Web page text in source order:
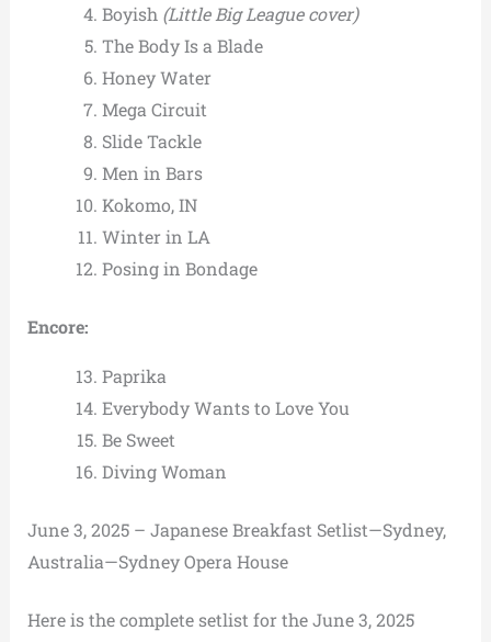
Boyish (Little Big League cover)
The Body Is a Blade
Honey Water
Mega Circuit
Slide Tackle
Men in Bars
Kokomo, IN
Winter in LA
Posing in Bondage
Encore:
Paprika
Everybody Wants to Love You
Be Sweet
Diving Woman
June 3, 2025 – Japanese Breakfast Setlist—Sydney,
Australia—Sydney Opera House
Here is the complete setlist for the June 3, 2025